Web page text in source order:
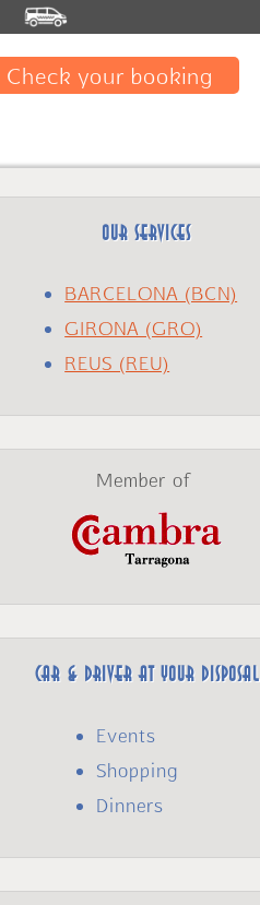
Check your booking
OUR SERVICES
BARCELONA (BCN)
GIRONA (GRO)
REUS (REU)
Member of
Car & Driver at your disposal
Events
Shopping
Dinners